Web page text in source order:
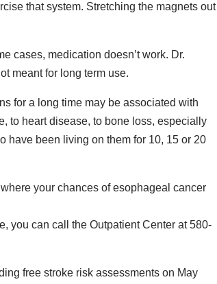
that system. Stretching the magnets out
cases, medication doesn’t work. Dr.
meant for long term use.
for a long time may be associated with
to heart disease, to bone loss, especially
been living on them for 10, 15 or 20
your chances of esophageal cancer
you can call the Outpatient Center at 580-
free stroke risk assessments on May